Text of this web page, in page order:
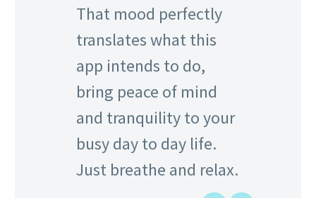
That mood perfectly
translates what this
app intends to do,
bring peace of mind
and tranquility to your
busy day to day life.
Just breathe and relax.